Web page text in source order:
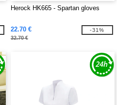
Herock HK665 - Spartan gloves
22.70 €
32.70 €
-31%